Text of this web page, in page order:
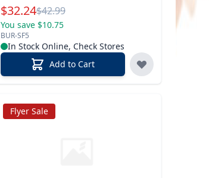
Special Price
$32.24Reg.
$42.99
You save $10.75
BUR-SF5
In Stock Online, Check Stores
Add to Cart
Flyer Sale